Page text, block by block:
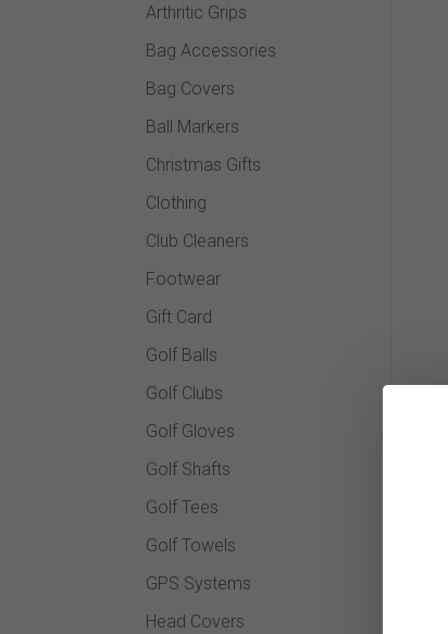
Arthritic Grips
Bag Accessories
Bag Covers
Ball Markers
Christmas Gifts
Clothing
Club Cleaners
Footwear
Gift Card
Golf Balls
Golf Clubs
Golf Gloves
Golf Shafts
Golf Tees
Golf Towels
GPS Systems
Head Covers